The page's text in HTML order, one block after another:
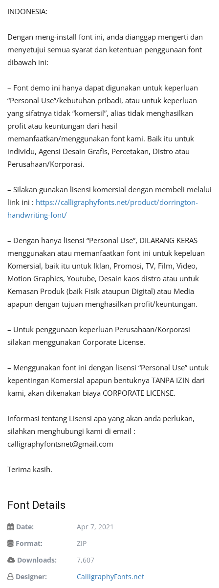
INDONESIA:
Dengan meng-install font ini, anda dianggap mengerti dan
menyetujui semua syarat dan ketentuan penggunaan font
dibawah ini:
– Font demo ini hanya dapat digunakan untuk keperluan
“Personal Use”/kebutuhan pribadi, atau untuk keperluan
yang sifatnya tidak “komersil”, alias tidak menghasilkan
profit atau keuntungan dari hasil
memanfaatkan/menggunakan font kami. Baik itu untuk
individu, Agensi Desain Grafis, Percetakan, Distro atau
Perusahaan/Korporasi.
– Silakan gunakan lisensi komersial dengan membeli melalui
link ini : https://calligraphyfonts.net/product/dorrington-
handwriting-font/
– Dengan hanya lisensi “Personal Use”, DILARANG KERAS
menggunakan atau memanfaatkan font ini untuk kepeluan
Komersial, baik itu untuk Iklan, Promosi, TV, Film, Video,
Motion Graphics, Youtube, Desain kaos distro atau untuk
Kemasan Produk (baik Fisik ataupun Digital) atau Media
apapun dengan tujuan menghasilkan profit/keuntungan.
– Untuk penggunaan keperluan Perusahaan/Korporasi
silakan menggunakan Corporate License.
– Menggunakan font ini dengan lisensi “Personal Use” untuk
kepentingan Komersial apapun bentuknya TANPA IZIN dari
kami, akan dikenakan biaya CORPORATE LICENSE.
Informasi tentang Lisensi apa yang akan anda perlukan,
silahkan menghubungi kami di email :
calligraphyfontsnet@gmail.com
Terima kasih.
Font Details
Date:
Apr 7, 2021
Format:
ZIP
Downloads:
7,607
Designer:
CalligraphyFonts.net